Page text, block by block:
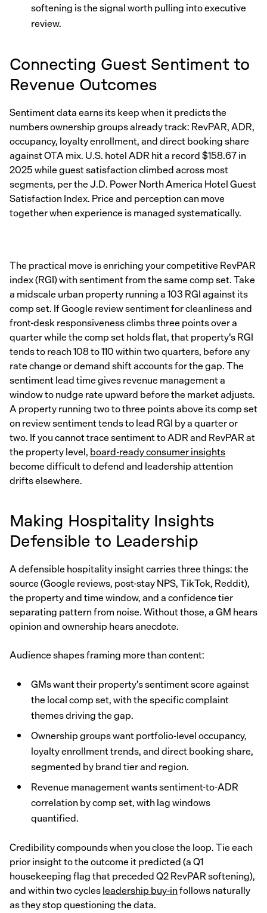
softening is the signal worth pulling into executive
review.
Connecting Guest Sentiment to
Revenue Outcomes
Sentiment data earns its keep when it predicts the
numbers ownership groups already track: RevPAR, ADR,
occupancy, loyalty enrollment, and direct booking share
against OTA mix. U.S. hotel ADR hit a record $158.67 in
2025 while guest satisfaction climbed across most
segments, per the J.D. Power North America Hotel Guest
Satisfaction Index. Price and perception can move
together when experience is managed systematically.
The practical move is enriching your competitive RevPAR
index (RGI) with sentiment from the same comp set. Take
a midscale urban property running a 103 RGI against its
comp set. If Google review sentiment for cleanliness and
front-desk responsiveness climbs three points over a
quarter while the comp set holds flat, that property’s RGI
tends to reach 108 to 110 within two quarters, before any
rate change or demand shift accounts for the gap. The
sentiment lead time gives revenue management a
window to nudge rate upward before the market adjusts.
A property running two to three points above its comp set
on review sentiment tends to lead RGI by a quarter or
two. If you cannot trace sentiment to ADR and RevPAR at
the property level,board-ready consumer insights
become difficult to defend and leadership attention
drifts elsewhere.
Making Hospitality Insights
Defensible to Leadership
A defensible hospitality insight carries three things: the
source (Google reviews, post-stay NPS, TikTok, Reddit),
the property and time window, and a confidence tier
separating pattern from noise. Without those, a GM hears
opinion and ownership hears anecdote.
Audience shapes framing more than content:
GMs want their property’s sentiment score against
the local comp set, with the specific complaint
themes driving the gap.
Ownership groups want portfolio-level occupancy,
loyalty enrollment trends, and direct booking share,
segmented by brand tier and region.
Revenue management wants sentiment-to-ADR
correlation by comp set, with lag windows
quantified.
Credibility compounds when you close the loop. Tie each
prior insight to the outcome it predicted (a Q1
housekeeping flag that preceded Q2 RevPAR softening),
and within two cyclesleadership buy-infollows naturally
as they stop questioning the data.